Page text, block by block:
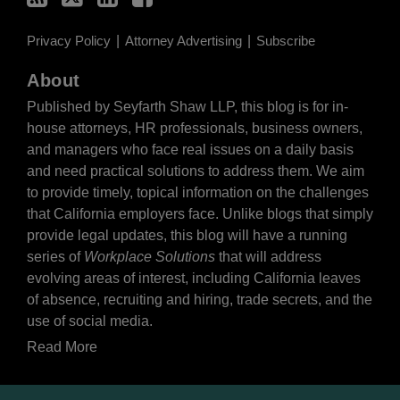
Privacy Policy Attorney Advertising Subscribe
About
Published by Seyfarth Shaw LLP, this blog is for in-
house attorneys, HR professionals, business owners,
and managers who face real issues on a daily basis
and need practical solutions to address them. We aim
to provide timely, topical information on the challenges
that California employers face. Unlike blogs that simply
provide legal updates, this blog will have a running
series of Workplace Solutions that will address
evolving areas of interest, including California leaves
of absence, recruiting and hiring, trade secrets, and the
use of social media.
Read More